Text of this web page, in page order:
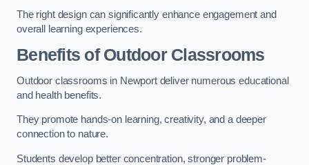
The right design can significantly enhance engagement and
overall learning experiences.
Benefits of Outdoor Classrooms
Outdoor classrooms in Newport deliver numerous educational
and health benefits.
They promote hands-on learning, creativity, and a deeper
connection to nature.
Students develop better concentration, stronger problem-